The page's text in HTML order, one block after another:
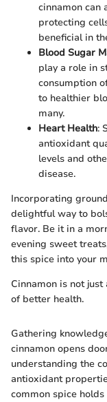
cinnamon can
protecting
beneficial in
Blood Sugar
play a role in
consumption
to healthier
many.
Heart Health:
antioxidant
levels and
disease.
Incorporating
delightful way to
flavor. Be it in a
evening sweet
this spice into your
Cinnamon is not
of better health.
Gathering
cinnamon opens
understanding the
antioxidant
common spice